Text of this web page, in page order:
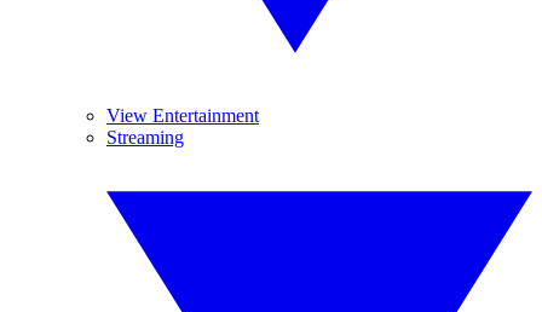
View Entertainment
Streaming